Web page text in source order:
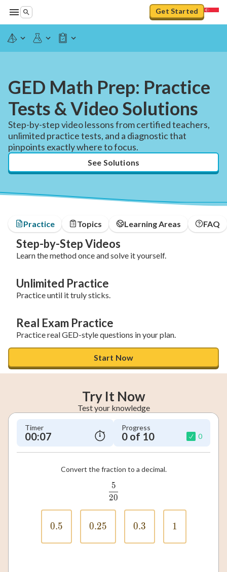
Get Started
GED Math Prep: Practice
Tests & Video Solutions
Step-by-step video lessons from certified teachers,
unlimited practice tests, and a diagnostic that
pinpoints exactly where to focus.
See Solutions
Practice Topics Learning Areas FAQ
Step-by-Step Videos
Learn the method once and solve it yourself.
Unlimited Practice
Practice until it truly sticks.
Real Exam Practice
Practice real GED-style questions in your plan.
Start Now
Try It Now
Test your knowledge
Timer
00:08
Progress
0 of 10 0
Convert the fraction to a decimal.
\frac{5}{20}
20
5
0.5
0.5 0.25
0.25 0.3
0.3 1
1